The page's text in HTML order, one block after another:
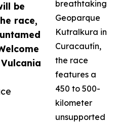
be
race,
breathtaking
Geoparque
Kutralkura in
Curacautín,
the race
features a
450 to 500-
kilometer
unsupported